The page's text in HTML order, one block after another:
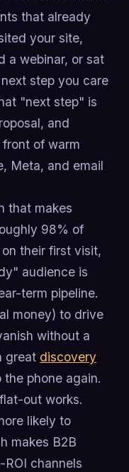
that already
your site,
a webinar, or sat
step you care
"next step" is
and
of warm
Meta, and email
that makes
98% of
their first visit,
audience is
term pipeline.
money) to drive
without a
great discovery
phone again.
out works.
likely to
makes B2B
channels